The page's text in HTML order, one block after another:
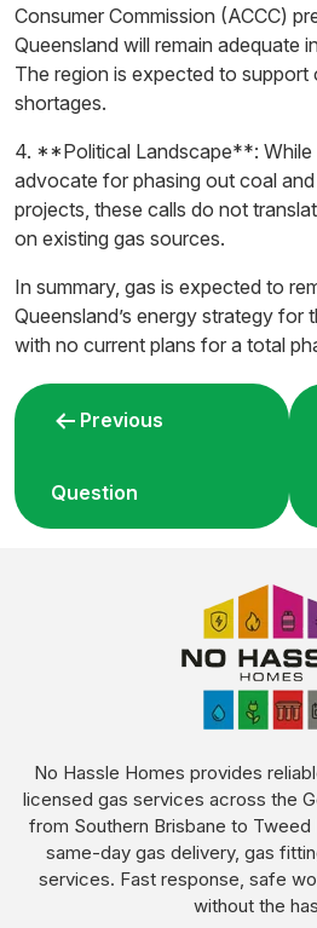
Consumer Commission (ACCC)
Queensland will remain adequate
The region is expected to support
shortages.
4. **Political Landscape**: While
advocate for phasing out coal and
projects, these calls do not
on existing gas sources.
In summary, gas is expected to
Queensland’s energy strategy for
with no current plans for a total
Post
navigation
Previous
Question
No Hassle Homes provides
licensed gas services across the
from Southern Brisbane to Tweed
same-day gas delivery, gas
services. Fast response, safe
without the